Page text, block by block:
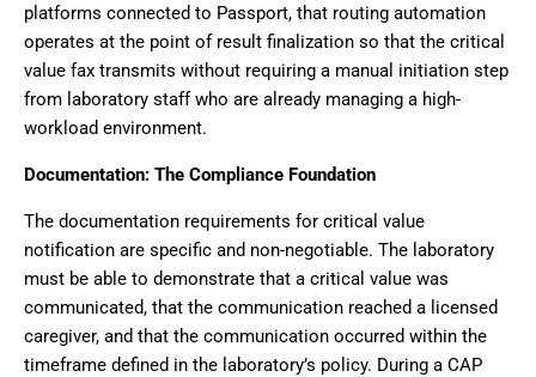
platforms connected to Passport, that routing automation
operates at the point of result finalization so that the critical
value fax transmits without requiring a manual initiation step
from laboratory staff who are already managing a high-
workload environment.
Documentation: The Compliance Foundation
The documentation requirements for critical value
notification are specific and non-negotiable. The laboratory
must be able to demonstrate that a critical value was
communicated, that the communication reached a licensed
caregiver, and that the communication occurred within the
timeframe defined in the laboratory’s policy. During a CAP